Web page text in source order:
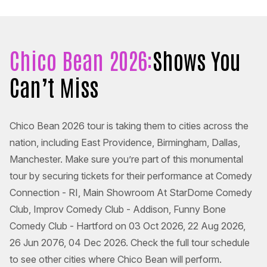
Chico Bean 2026:Shows You
Can’t Miss
Chico Bean 2026 tour is taking them to cities across the
nation, including East Providence, Birmingham, Dallas,
Manchester. Make sure you’re part of this monumental
tour by securing tickets for their performance at Comedy
Connection - RI, Main Showroom At StarDome Comedy
Club, Improv Comedy Club - Addison, Funny Bone
Comedy Club - Hartford on 03 Oct 2026, 22 Aug 2026,
26 Jun 2076, 04 Dec 2026. Check the full tour schedule
to see other cities where Chico Bean will perform.